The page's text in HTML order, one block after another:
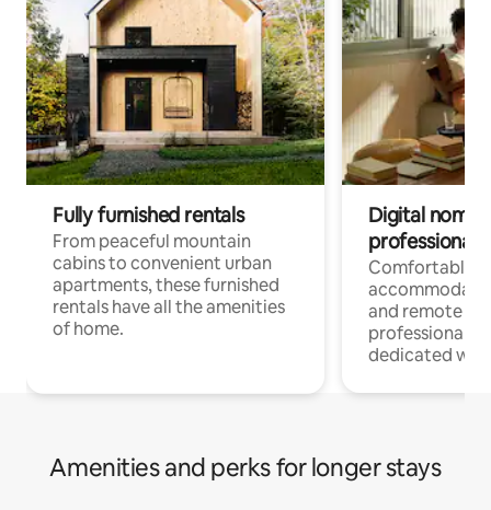
Fully furnished rentals
From peaceful mountain
cabins to convenient urban
apartments, these furnished
rentals have all the amenities
of home.
Digital
professionals
Comfortable
and remote
professionals
dedicated
Amenities and perks for longer stays